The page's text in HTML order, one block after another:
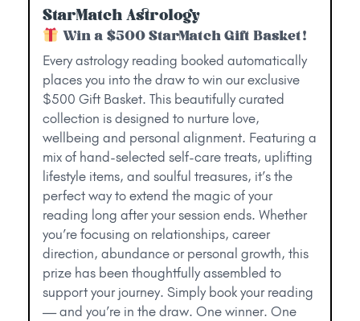
StarMatch Astrology
Win a $500 StarMatch Gift Basket!
Every astrology reading booked automatically
places you into the draw to win our exclusive
$500 Gift Basket. This beautifully curated
collection is designed to nurture love,
wellbeing and personal alignment. Featuring a
mix of hand-selected self-care treats, uplifting
lifestyle items, and soulful treasures, it’s the
perfect way to extend the magic of your
reading long after your session ends. Whether
you’re focusing on relationships, career
direction, abundance or personal growth, this
prize has been thoughtfully assembled to
support your journey. Simply book your reading
— and you’re in the draw. One winner. One